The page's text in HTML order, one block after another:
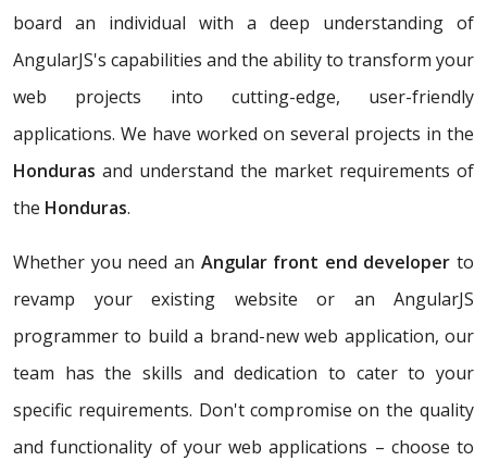
board an individual with a deep understanding of
AngularJS's capabilities and the ability to transform your
web projects into cutting-edge, user-friendly
applications. We have worked on several projects in the
Honduras and understand the market requirements of
the Honduras.
Whether you need an Angular front end developer to
revamp your existing website or an AngularJS
programmer to build a brand-new web application, our
team has the skills and dedication to cater to your
specific requirements. Don't compromise on the quality
and functionality of your web applications – choose to